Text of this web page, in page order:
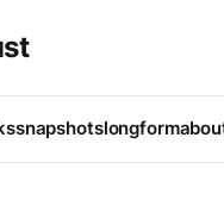
snapshotslongform